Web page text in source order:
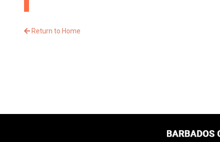
Return to Home